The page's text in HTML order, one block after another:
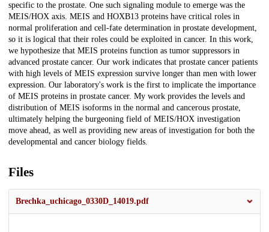
specific to the prostate. One such signaling module to emerge was the
MEIS/HOX axis. MEIS and HOXB13 proteins have critical roles in
normal proliferation and cell-fate determination in prostate development,
so it is logical that their roles could be exploited in cancer. In this work,
we hypothesize that MEIS proteins function as tumor suppressors in
advanced prostate cancer. Our work indicates that prostate cancer patients
with high levels of MEIS expression survive longer than men with lower
expression. Our laboratory's work is the first to implicate the importance
of MEIS proteins in prostate cancer. My work provides the levels and
distribution of MEIS isoforms in the normal and cancerous prostate,
ultimately helping the burgeoning field of MEIS/HOX investigation
move ahead, as well as providing new areas of investigation for both the
developmental and cancer biology fields.
Files
Brechka_uchicago_0330D_14019.pdf